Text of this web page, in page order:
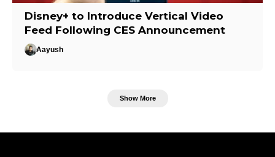
Disney+ to Introduce Vertical Video
Feed Following CES Announcement
Aayush
Show More